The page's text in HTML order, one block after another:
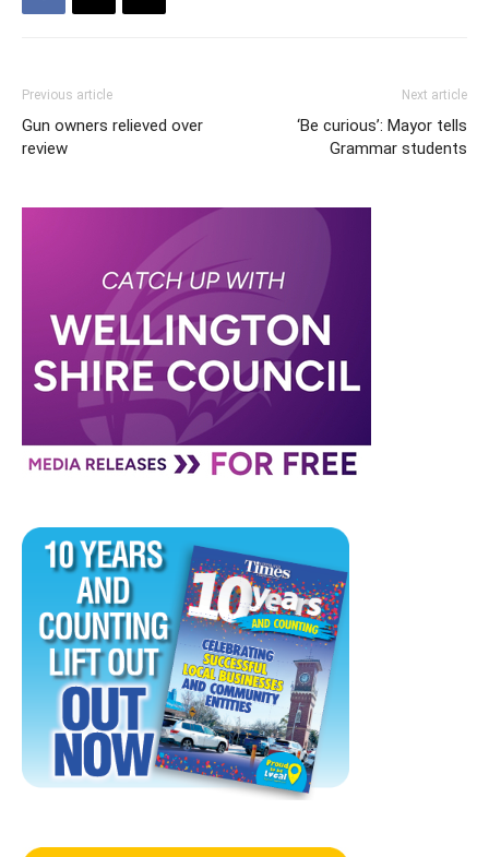
Previous article
Gun owners relieved over
review
Next article
‘Be curious’: Mayor tells
Grammar students